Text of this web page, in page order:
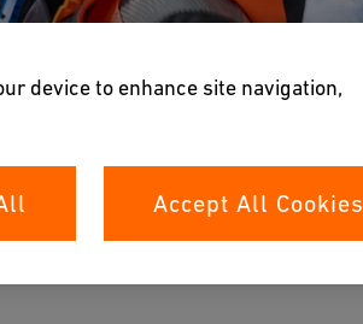
device to enhance site navigation,
Accept All Cookies